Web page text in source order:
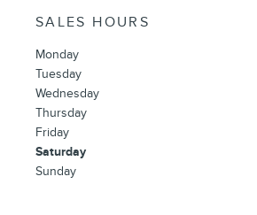
SALES HOURS
Monday
Tuesday
Wednesday
Thursday
Friday
Saturday
Sunday